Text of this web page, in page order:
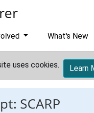
What's New
uses cookies. Learn
SCARP